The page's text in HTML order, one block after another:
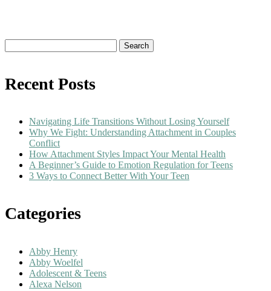
for:
Recent Posts
Navigating Life Transitions Without Losing Yourself
Why We Fight: Understanding Attachment in Couples
Conflict
How Attachment Styles Impact Your Mental Health
A Beginner’s Guide to Emotion Regulation for Teens
3 Ways to Connect Better With Your Teen
Categories
Abby Henry
Abby Woelfel
Adolescent & Teens
Alexa Nelson